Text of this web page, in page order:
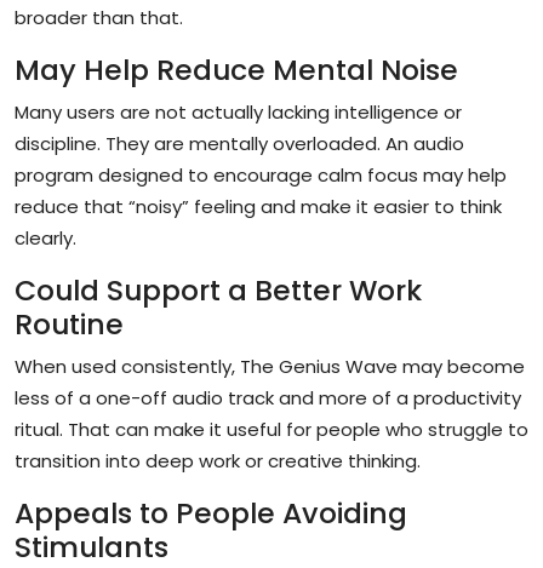
broader than that.
May Help Reduce Mental Noise
Many users are not actually lacking intelligence or
discipline. They are mentally overloaded. An audio
program designed to encourage calm focus may help
reduce that “noisy” feeling and make it easier to think
clearly.
Could Support a Better Work
Routine
When used consistently, The Genius Wave may become
less of a one-off audio track and more of a productivity
ritual. That can make it useful for people who struggle to
transition into deep work or creative thinking.
Appeals to People Avoiding
Stimulants